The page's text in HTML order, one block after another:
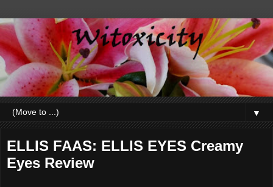
▼
ELLIS FAAS: ELLIS EYES Creamy
Eyes Review